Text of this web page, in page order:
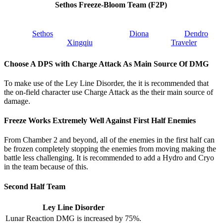
Sethos Freeze-Bloom Team (F2P)
Sethos
Xingqiu
Diona
Dendro
Traveler
Choose A DPS with Charge Attack As Main Source Of DMG
To make use of the Ley Line Disorder, the it is recommended that
the on-field character use Charge Attack as the their main source of
damage.
Freeze Works Extremely Well Against First Half Enemies
From Chamber 2 and beyond, all of the enemies in the first half can
be frozen completely stopping the enemies from moving making the
battle less challenging. It is recommended to add a Hydro and Cryo
in the team because of this.
Second Half Team
Ley Line Disorder
Lunar Reaction DMG is increased by 75%.